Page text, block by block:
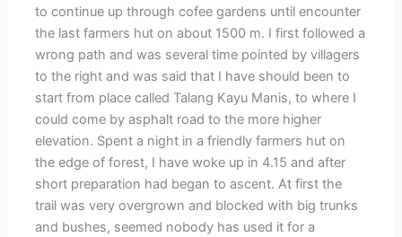
to continue up through cofee gardens until encounter
the last farmers hut on about 1500 m. I first followed a
wrong path and was several time pointed by villagers
to the right and was said that I have should been to
start from place called Talang Kayu Manis, to where I
could come by asphalt road to the more higher
elevation. Spent a night in a friendly farmers hut on
the edge of forest, I have woke up in 4.15 and after
short preparation had began to ascent. At first the
trail was very overgrown and blocked with big trunks
and bushes, seemed nobody has used it for a